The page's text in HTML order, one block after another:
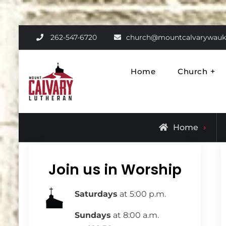
262-547-6720
Mount Calvary
Home Church
Home
Join us in Worship
Saturdays at 5:00 p.m.
Sundays at 8:00 a.m.